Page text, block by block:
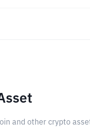
and other crypto